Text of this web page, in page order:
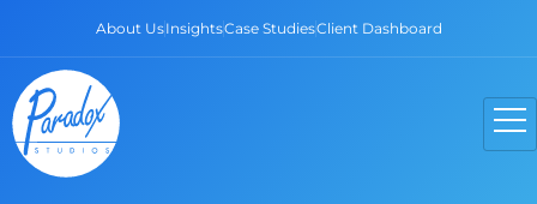
About UsInsightsCase StudiesClient Dashboard